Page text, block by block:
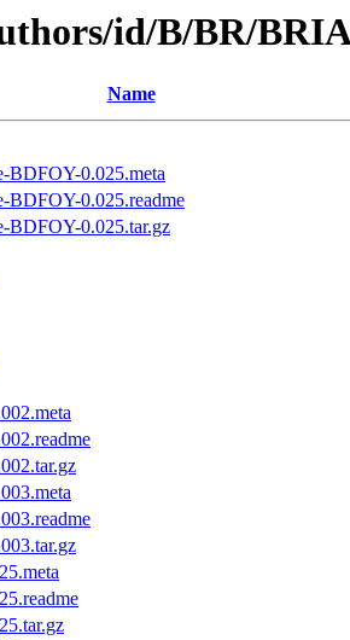
id/B/BR/
Name
BDFOY-0.025.meta
0.025.readme
BDFOY-0.025.tar.gz